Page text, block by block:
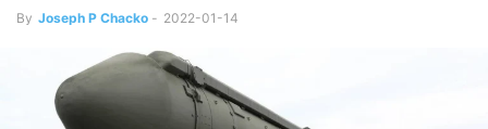
By Joseph P Chacko - 2022-01-14